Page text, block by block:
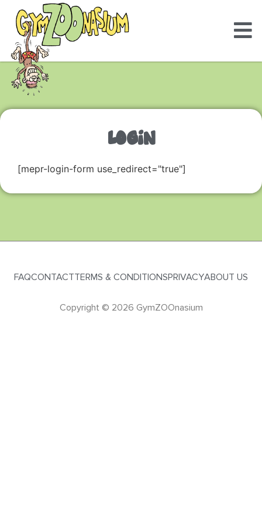
LOGIN
[mepr-login-form use_redirect="true"]
FAQCONTACTTERMS & CONDITIONSPRIVACYABOUT US
Copyright © 2026 GymZOOnasium